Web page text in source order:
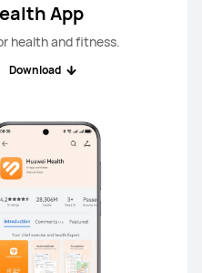
App
health and fitness.
Download